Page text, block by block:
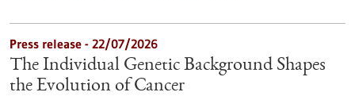
Press release - 22/07/2026
The Individual Genetic Background Shapes
the Evolution of Cancer